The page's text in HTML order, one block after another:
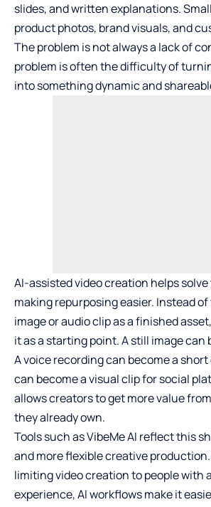
slides, and written explanations.
product photos, brand visuals, and
The problem is not always a lack of
problem is often the difficulty of
into something dynamic and
AI-assisted video creation helps
making repurposing easier. Instead
image or audio clip as a finished
it as a starting point. A still image can
A voice recording can become a short
can become a visual clip for social
allows creators to get more value
they already own.
Tools such asVibeMe AI reflect this
and more flexible creative
limiting video creation to people with
experience, AI workflows make it